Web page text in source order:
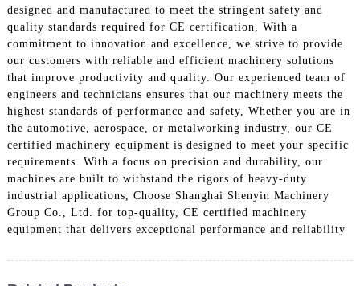
designed and manufactured to meet the stringent safety and
quality standards required for CE certification, With a
commitment to innovation and excellence, we strive to provide
our customers with reliable and efficient machinery solutions
that improve productivity and quality. Our experienced team of
engineers and technicians ensures that our machinery meets the
highest standards of performance and safety, Whether you are in
the automotive, aerospace, or metalworking industry, our CE
certified machinery equipment is designed to meet your specific
requirements. With a focus on precision and durability, our
machines are built to withstand the rigors of heavy-duty
industrial applications, Choose Shanghai Shenyin Machinery
Group Co., Ltd. for top-quality, CE certified machinery
equipment that delivers exceptional performance and reliability